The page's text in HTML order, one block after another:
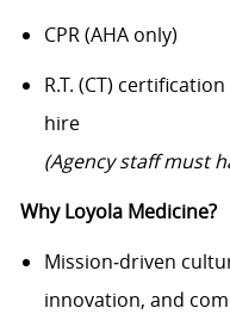
CPR (AHA only)
R.T. (CT)
hire
(Agency staff must
Why Loyola Medicine?
Mission‑driven
innovation, and